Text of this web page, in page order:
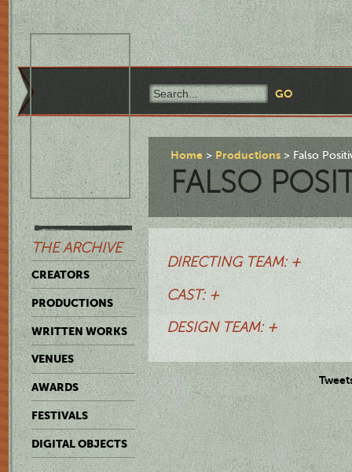
THE ARCHIVE
CREATORS
PRODUCTIONS
WRITTEN WORKS
VENUES
AWARDS
FESTIVALS
DIGITAL OBJECTS
Home Productions Falso
FALSO
DIRECTING TEAM: +
CAST: +
DESIGN TEAM: +